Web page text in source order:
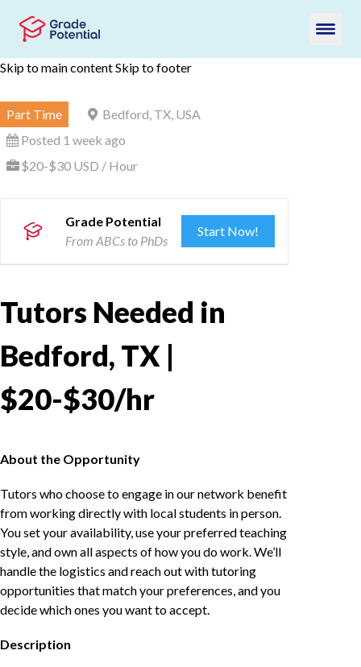
Skip to main contentSkip to footer
Part Time
Bedford, TX, USA
Posted 1 week ago
$20-$30 USD / Hour
Grade Potential
From ABCs to PhDs
Start Now!
Tutors Needed in
Bedford, TX |
$20-$30/hr
About the Opportunity
Tutors who choose to engage in our network benefit
from working directly with local students in person.
You set your availability, use your preferred teaching
style, and own all aspects of how you do work. We’ll
handle the logistics and reach out with tutoring
opportunities that match your preferences, and you
decide which ones you want to accept.
Description